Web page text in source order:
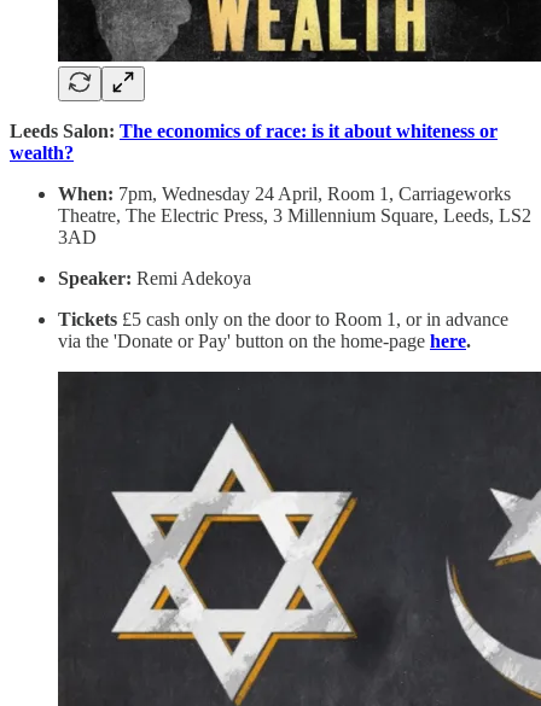
Leeds Salon: The economics of race: is it about whiteness or
wealth?
When: 7pm, Wednesday 24 April, Room 1, Carriageworks
Theatre, The Electric Press, 3 Millennium Square, Leeds, LS2
3AD
Speaker: Remi Adekoya
Tickets £5 cash only on the door to Room 1, or in advance
via the 'Donate or Pay' button on the home-page here.